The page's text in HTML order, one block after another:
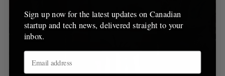
Sign up now for the latest updates on Canadian
startup and tech news, delivered straight to your
inbox.